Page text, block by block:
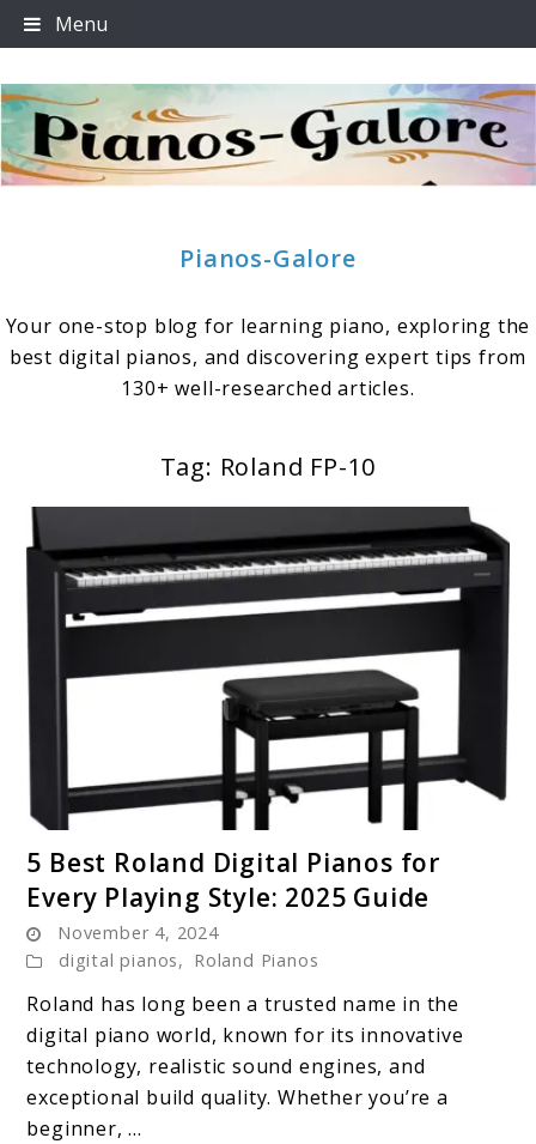
Skip
to
Menu
Pianos-Galore
Your one-stop blog for learning piano, exploring the
best digital pianos, and discovering expert tips from
130+ well-researched articles.
Tag: Roland FP-10
to
5
Roland
Digital
Pianos
for
Every
5 Best Roland Digital Pianos for
Every Playing Style: 2025 Guide
November 4, 2024
digital pianos, Roland Pianos
Roland has long been a trusted name in the
digital piano world, known for its innovative
technology, realistic sound engines, and
exceptional build quality. Whether you’re a
beginner, ...